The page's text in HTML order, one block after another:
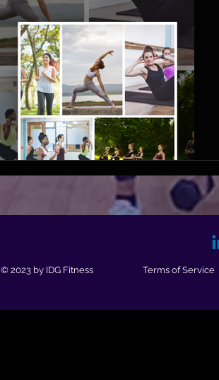
© 2023 by IDG Fitness Terms of Service